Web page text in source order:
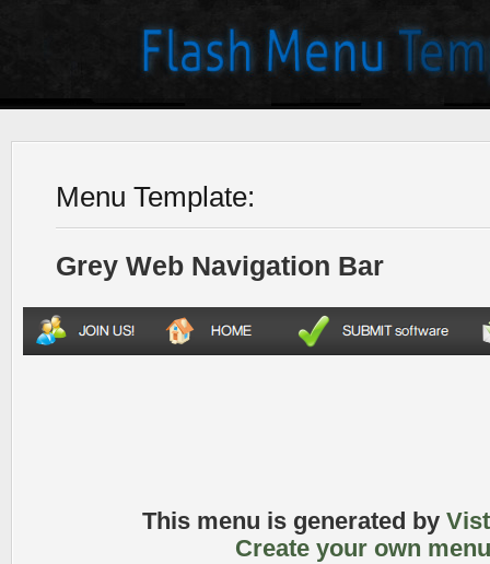
Menu Template:
Grey Web Navigation Bar
This menu is generated by
Create your own